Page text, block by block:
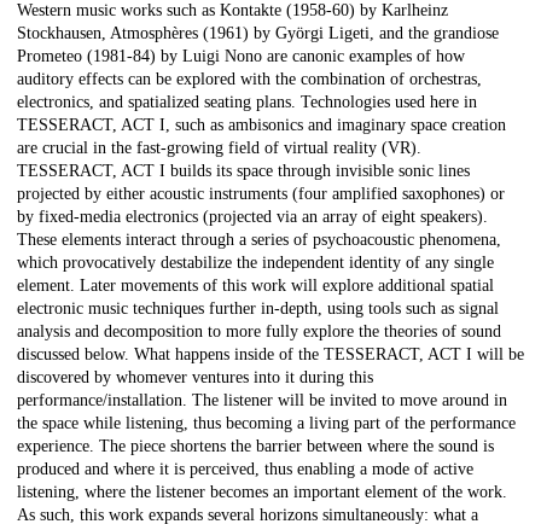
Western music works such as Kontakte (1958-60) by Karlheinz
Stockhausen, Atmosphères (1961) by Györgi Ligeti, and the grandiose
Prometeo (1981-84) by Luigi Nono are canonic examples of how
auditory effects can be explored with the combination of orchestras,
electronics, and spatialized seating plans. Technologies used here in
TESSERACT, ACT I, such as ambisonics and imaginary space creation
are crucial in the fast-growing field of virtual reality (VR).
TESSERACT, ACT I builds its space through invisible sonic lines
projected by either acoustic instruments (four amplified saxophones) or
by fixed-media electronics (projected via an array of eight speakers).
These elements interact through a series of psychoacoustic phenomena,
which provocatively destabilize the independent identity of any single
element. Later movements of this work will explore additional spatial
electronic music techniques further in-depth, using tools such as signal
analysis and decomposition to more fully explore the theories of sound
discussed below. What happens inside of the TESSERACT, ACT I will be
discovered by whomever ventures into it during this
performance/installation. The listener will be invited to move around in
the space while listening, thus becoming a living part of the performance
experience. The piece shortens the barrier between where the sound is
produced and where it is perceived, thus enabling a mode of active
listening, where the listener becomes an important element of the work.
As such, this work expands several horizons simultaneously: what a